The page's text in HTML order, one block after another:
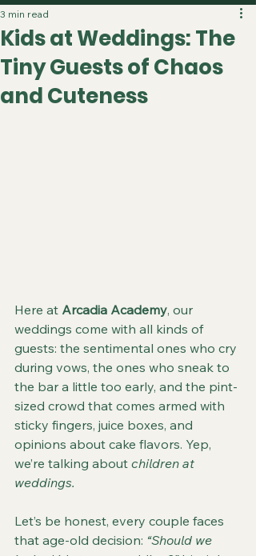
Kids at Weddings: The
Tiny Guests of Chaos
and Cuteness
3 min read
Here at Arcadia Academy, our
weddings come with all kinds of
guests: the sentimental ones who cry
during vows, the ones who sneak to
the bar a little too early, and the pint-
sized crowd that comes armed with
sticky fingers, juice boxes, and
opinions about cake flavors. Yep,
we’re talking about children at
weddings.
Let’s be honest, every couple faces
that age-old decision: “Should we